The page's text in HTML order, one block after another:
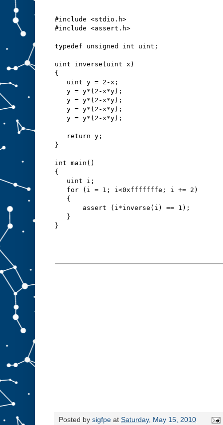
#include <stdio.h>
#include <assert.h>
typedef unsigned int uint;
uint inverse(uint x)
{
   uint y = 2-x;
   y = y*(2-x*y);
   y = y*(2-x*y);
   y = y*(2-x*y);
   y = y*(2-x*y);
   return y;
}
int main()
{
   uint i;
   for (i = 1; i<0xfffffffe; i += 2)
   {
       assert (i*inverse(i) == 1);
   }
}
Posted by sigfpe at Saturday, May 15, 2010